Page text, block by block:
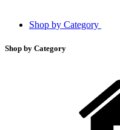
Shop by Category
Shop by Category